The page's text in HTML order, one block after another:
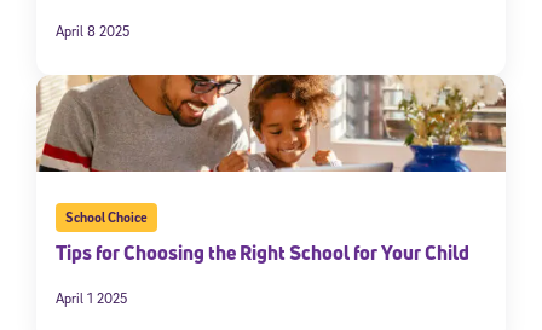
April 8 2025
School Choice
Tips for Choosing the Right School for Your Child
April 1 2025